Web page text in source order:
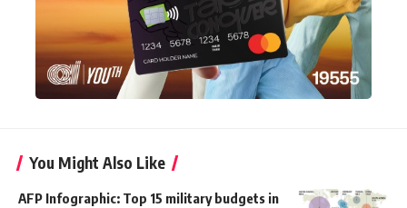
You Might Also Like
AFP Infographic: Top 15 military budgets in